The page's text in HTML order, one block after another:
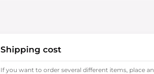
Shipping cost
If you want to order several different items, place an